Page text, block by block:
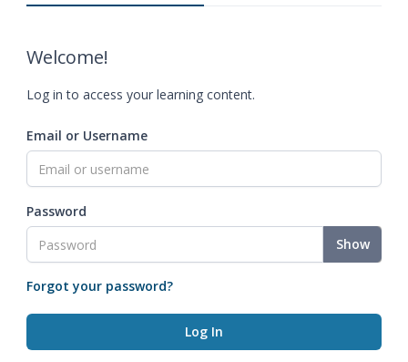
Welcome!
Log in to access your learning content.
Email or Username
Password
Show
Forgot your password?